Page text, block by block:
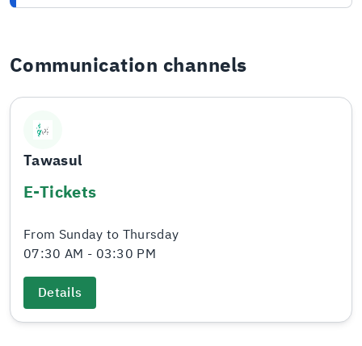
Communication channels
Tawasul
E-Tickets
From Sunday to Thursday
07:30 AM - 03:30 PM
Details